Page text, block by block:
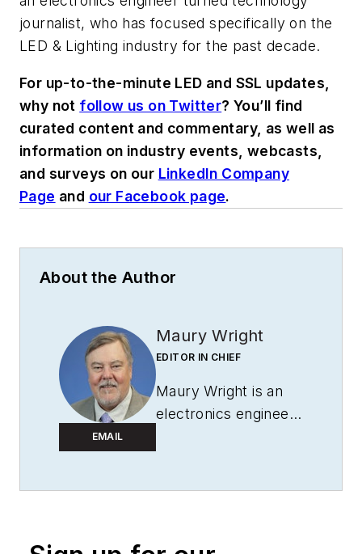
journalist, who has focused specifically on the
LED & Lighting industry for the past decade.
For up-to-the-minute LED and SSL updates,
why not follow us on Twitter? You’ll find
curated content and commentary, as well as
information on industry events, webcasts,
and surveys on our LinkedIn Company
Page and our Facebook page.
About the Author
EMAIL
Maury Wright
EDITOR IN CHIEF
Maury Wright is an
electronics engineer
decade. Wright first